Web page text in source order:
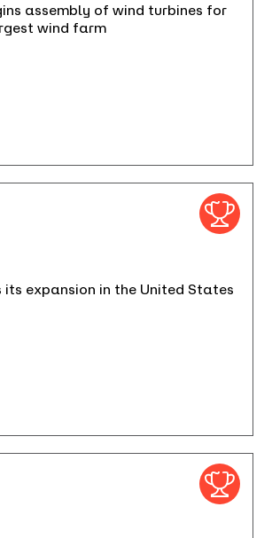
assembly of wind turbines for
wind farm
its expansion in the United States